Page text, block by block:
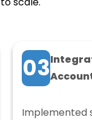
03
Implemented